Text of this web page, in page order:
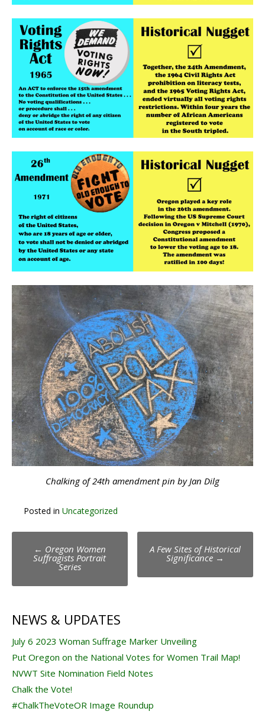
Chalking of 24th amendment pin by Jan Dilg
Posted in Uncategorized
Post
navigation
← Oregon Women
Suffragists Portrait
Series
A Few Sites of Historical
Significance →
NEWS & UPDATES
July 6 2023 Woman Suffrage Marker Unveiling
Put Oregon on the National Votes for Women Trail Map!
NVWT Site Nomination Field Notes
Chalk the Vote!
#ChalkTheVoteOR Image Roundup